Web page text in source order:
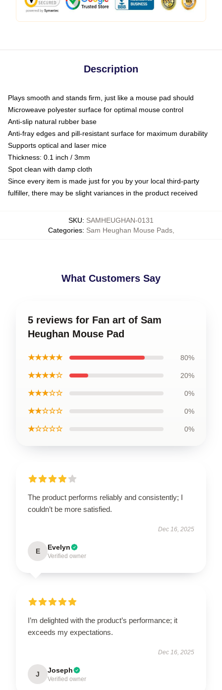
Description
Plays smooth and stands firm, just like a mouse pad should
Microweave polyester surface for optimal mouse control
Anti-slip natural rubber base
Anti-fray edges and pill-resistant surface for maximum durability
Supports optical and laser mice
Thickness: 0.1 inch / 3mm
Spot clean with damp cloth
Since every item is made just for you by your local third-party
fulfiller, there may be slight variances in the product received
SKU: SAMHEUGHAN-0131
Categories: Sam Heughan Mouse Pads,
What Customers Say
5 reviews for Fan art of Sam
Heughan Mouse Pad
★★★★★ 80%
★★★★☆ 20%
★★★☆☆ 0%
★★☆☆☆ 0%
★☆☆☆☆ 0%
The product performs reliably and consistently; I
couldn’t be more satisfied.
Dec 16, 2025
E Evelyn
Verified owner
I’m delighted with the product’s performance; it
exceeds my expectations.
Dec 16, 2025
J Joseph
Verified owner